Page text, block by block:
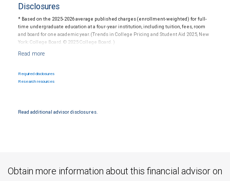
Disclosures
* Based on the 2025-2026 average published charges (enrollment-weighted) for full-
time undergraduate education at a four-year institution, including tuition, fees, room
and board for one academic year. (Trends in College Pricing and Student Aid 2025, New
York: College Board. © 2025 College Board. )
return on contributions, if any, will be adequate to cover future tuition and other higher
education expenses. State programs vary and therefore you should carefully review
Required disclosures
Research resources
Read additional advisor disclosures.
Obtain more information about this financial advisor on